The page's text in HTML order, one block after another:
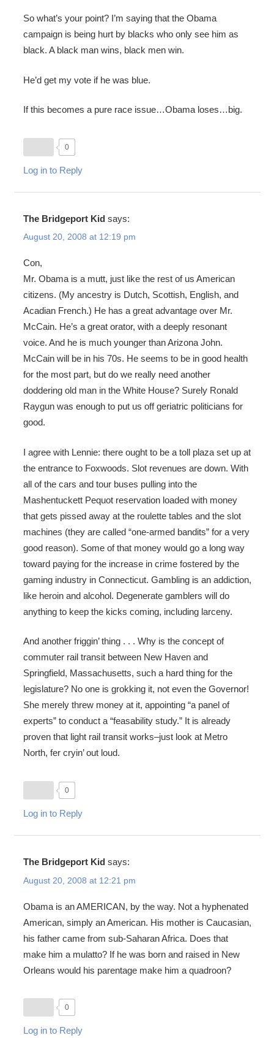
So what’s your point? I’m saying that the Obama
campaign is being hurt by blacks who only see him as
black. A black man wins, black men win.
He’d get my vote if he was blue.
If this becomes a pure race issue…Obama loses…big.
0
Log in to Reply
The Bridgeport Kid says:
August 20, 2008 at 12:19 pm
Con,
Mr. Obama is a mutt, just like the rest of us American
citizens. (My ancestry is Dutch, Scottish, English, and
Acadian French.) He has a great advantage over Mr.
McCain. He’s a great orator, with a deeply resonant
voice. And he is much younger than Arizona John.
McCain will be in his 70s. He seems to be in good health
for the most part, but do we really need another
doddering old man in the White House? Surely Ronald
Raygun was enough to put us off geriatric politicians for
good.
I agree with Lennie: there ought to be a toll plaza set up at
the entrance to Foxwoods. Slot revenues are down. With
all of the cars and tour buses pulling into the
Mashentuckett Pequot reservation loaded with money
that gets pissed away at the roulette tables and the slot
machines (they are called “one-armed bandits” for a very
good reason). Some of that money would go a long way
toward paying for the increase in crime fostered by the
gaming industry in Connecticut. Gambling is an addiction,
like heroin and alcohol. Degenerate gamblers will do
anything to keep the kicks coming, including larceny.
And another friggin’ thing . . . Why is the concept of
commuter rail transit between New Haven and
Springfield, Massachusetts, such a hard thing for the
legislature? No one is grokking it, not even the Governor!
She merely threw money at it, appointing “a panel of
experts” to conduct a “feasability study.” It is already
proven that light rail transit works–just look at Metro
North, fer cryin’ out loud.
0
Log in to Reply
The Bridgeport Kid says:
August 20, 2008 at 12:21 pm
Obama is an AMERICAN, by the way. Not a hyphenated
American, simply an American. His mother is Caucasian,
his father came from sub-Saharan Africa. Does that
make him a mulatto? If he was born and raised in New
Orleans would his parentage make him a quadroon?
0
Log in to Reply